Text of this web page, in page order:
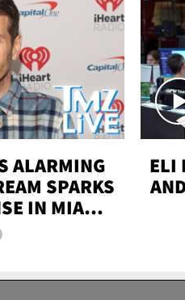
ALARMING
SPARKS
IN MIAMI-
LIVE
ELI